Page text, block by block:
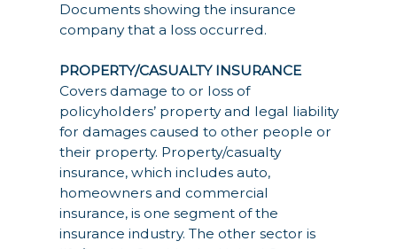
Documents showing the insurance
company that a loss occurred.
PROPERTY/CASUALTY INSURANCE
Covers damage to or loss of
policyholders’ property and legal liability
for damages caused to other people or
their property. Property/casualty
insurance, which includes auto,
homeowners and commercial
insurance, is one segment of the
insurance industry. The other sector is